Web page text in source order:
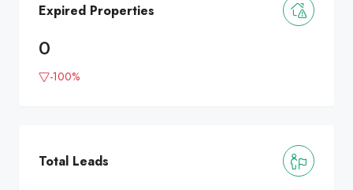
Expired Properties
0
-100%
Total Leads